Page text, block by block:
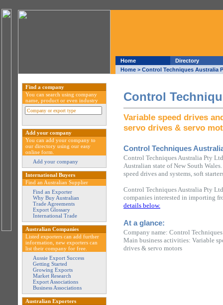
Home
Directory
Home > Control Techniques Australia
Control
Variable speed drives
servo drives & servo
Control Techniques
Control Techniques Australia Pty
Australian state of New South
speed drives and systems, soft
Control Techniques Australia Pty
companies interested in importing
details below.
At a glance:
Company name: Control
Main business activities: Variable
drives & servo motors
Find a company
You can search using company
name, product or even industry
Add your company
You can add your company to
our directory using our easy
online form.
Add your company
International Buyers
Find an Australian Supplier
Find an Exporter
Why Buy Australian
Trade Agreements
Export Glossary
International Trade
Australian Companies
Listed exporters can add further
information, new exporters can
list their company for free.
Aussie Export Success
Getting Started
Growing Exports
Market Research
Export Associations
Business Associations
Australian Exporters